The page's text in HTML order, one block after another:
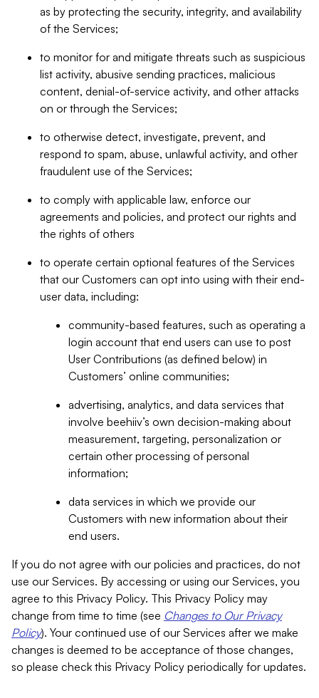
as by protecting the security, integrity, and availability
of the Services;
to monitor for and mitigate threats such as suspicious
list activity, abusive sending practices, malicious
content, denial-of-service activity, and other attacks
on or through the Services;
to otherwise detect, investigate, prevent, and
respond to spam, abuse, unlawful activity, and other
fraudulent use of the Services;
to comply with applicable law, enforce our
agreements and policies, and protect our rights and
the rights of others
to operate certain optional features of the Services
that our Customers can opt into using with their end-
user data, including:
community-based features, such as operating a
login account that end users can use to post
User Contributions (as defined below) in
Customers’ online communities;
advertising, analytics, and data services that
involve beehiiv’s own decision-making about
measurement, targeting, personalization or
certain other processing of personal
information;
data services in which we provide our
Customers with new information about their
end users.
If you do not agree with our policies and practices, do not
use our Services. By accessing or using our Services, you
agree to this Privacy Policy. This Privacy Policy may
change from time to time (see Changes to Our Privacy
Policy). Your continued use of our Services after we make
changes is deemed to be acceptance of those changes,
so please check this Privacy Policy periodically for updates.